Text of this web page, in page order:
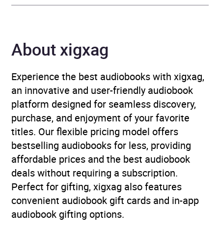
Availability AU, GB, IE
About xigxag
Experience the best audiobooks with xigxag,
an innovative and user-friendly audiobook
platform designed for seamless discovery,
purchase, and enjoyment of your favorite
titles. Our flexible pricing model offers
bestselling audiobooks for less, providing
affordable prices and the best audiobook
deals without requiring a subscription.
Perfect for gifting, xigxag also features
convenient audiobook gift cards and in-app
audiobook gifting options.